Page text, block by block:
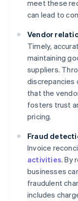
meet these
can lead to
Vendor
Timely,
maintaining
suppliers.
discrepancies
that the
fosters trust
pricing.
Fraud
Invoice
activities. By
businesses
fraudulent
includes